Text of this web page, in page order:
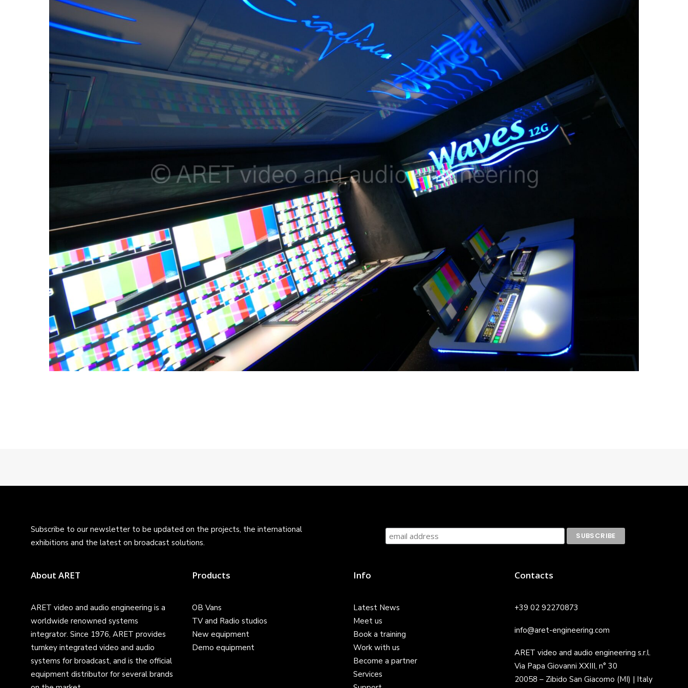
Subscribe to our newsletter to be updated on the projects, the international
exhibitions and the latest on broadcast solutions.
About ARET
ARET video and audio engineering is a
worldwide renowned systems
integrator. Since 1976, ARET provides
turnkey integrated video and audio
systems for broadcast, and is the official
equipment distributor for several brands
Products
OB Vans
TV and Radio studios
New equipment
Demo equipment
Info
Latest News
Meet us
Book a training
Work with us
Become a partner
Services
Contacts
+39 02 92270873
info@aret-engineering.com
ARET video and audio engineering s.r.l.
Via Papa Giovanni XXIII, n° 30
20058 – Zibido San Giacomo (MI) | Italy